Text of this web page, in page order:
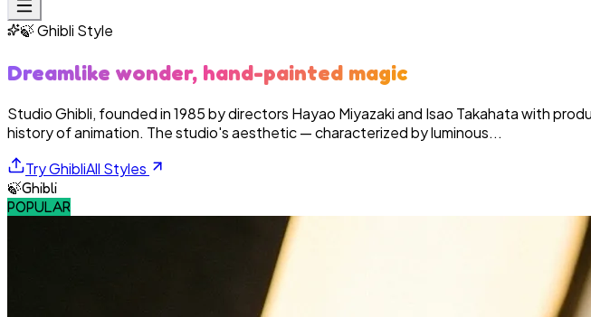
🍃Ghibli Style
Dreamlike wonder, hand-painted magic
Studio Ghibli, founded in 1985 by directors Hayao Miyazaki and Isao Takahata with
history of animation. The studio's aesthetic — characterized by luminous...
TryGhibliAll Styles
🍃Ghibli
POPULAR